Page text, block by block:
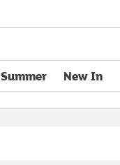
Summer New In